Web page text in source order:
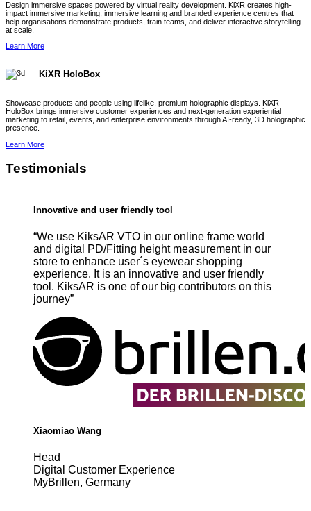
Design immersive spaces powered by virtual reality development. KiXR creates high-
impact immersive marketing, immersive learning and branded experience centres that
help organisations demonstrate products, train teams, and deliver interactive storytelling
at scale.
Learn More
KiXR HoloBox
Showcase products and people using lifelike, premium holographic displays. KiXR
HoloBox brings immersive customer experiences and next-generation experiential
marketing to retail, events, and enterprise environments through AI-ready, 3D holographic
presence.
Learn More
Testimonials
Innovative and user friendly tool
“We use KiksAR VTO in our online frame world
and digital PD/Fitting height measurement in our
store to enhance user´s eyewear shopping
experience. It is an innovative and user friendly
tool. KiksAR is one of our big contributors on this
journey”
Xiaomiao Wang
Head
Digital Customer Experience
MyBrillen, Germany